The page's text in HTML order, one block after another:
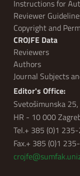
Instructions for
Reviewer
Copyright and
CROJFE Data
Reviewers
Authors
Journal Subjects
Editor's Office:
Svetošimunska 25,
HR - 10 000
Tel.+ 385 (0)1
Fax.+ 385 (0)1